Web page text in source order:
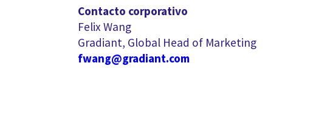
Contacto corporativo
Felix Wang
Gradiant, Global Head of Marketing
fwang@gradiant.com